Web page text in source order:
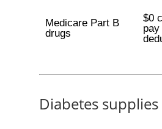
Medicare Part B
drugs
$0
Diabetes supplies